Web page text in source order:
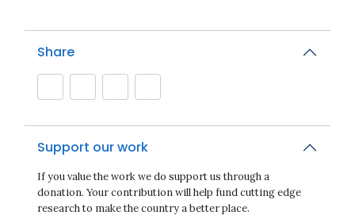
Share
Support our work
If you value the work we do support us through a
donation. Your contribution will help fund cutting edge
research to make the country a better place.